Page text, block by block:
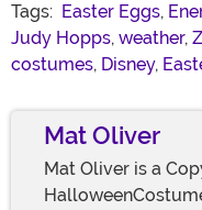
Tags: Easter Eggs,
Judy Hopps, weather,
costumes, Disney,
Mat Oliver
Mat Oliver is a